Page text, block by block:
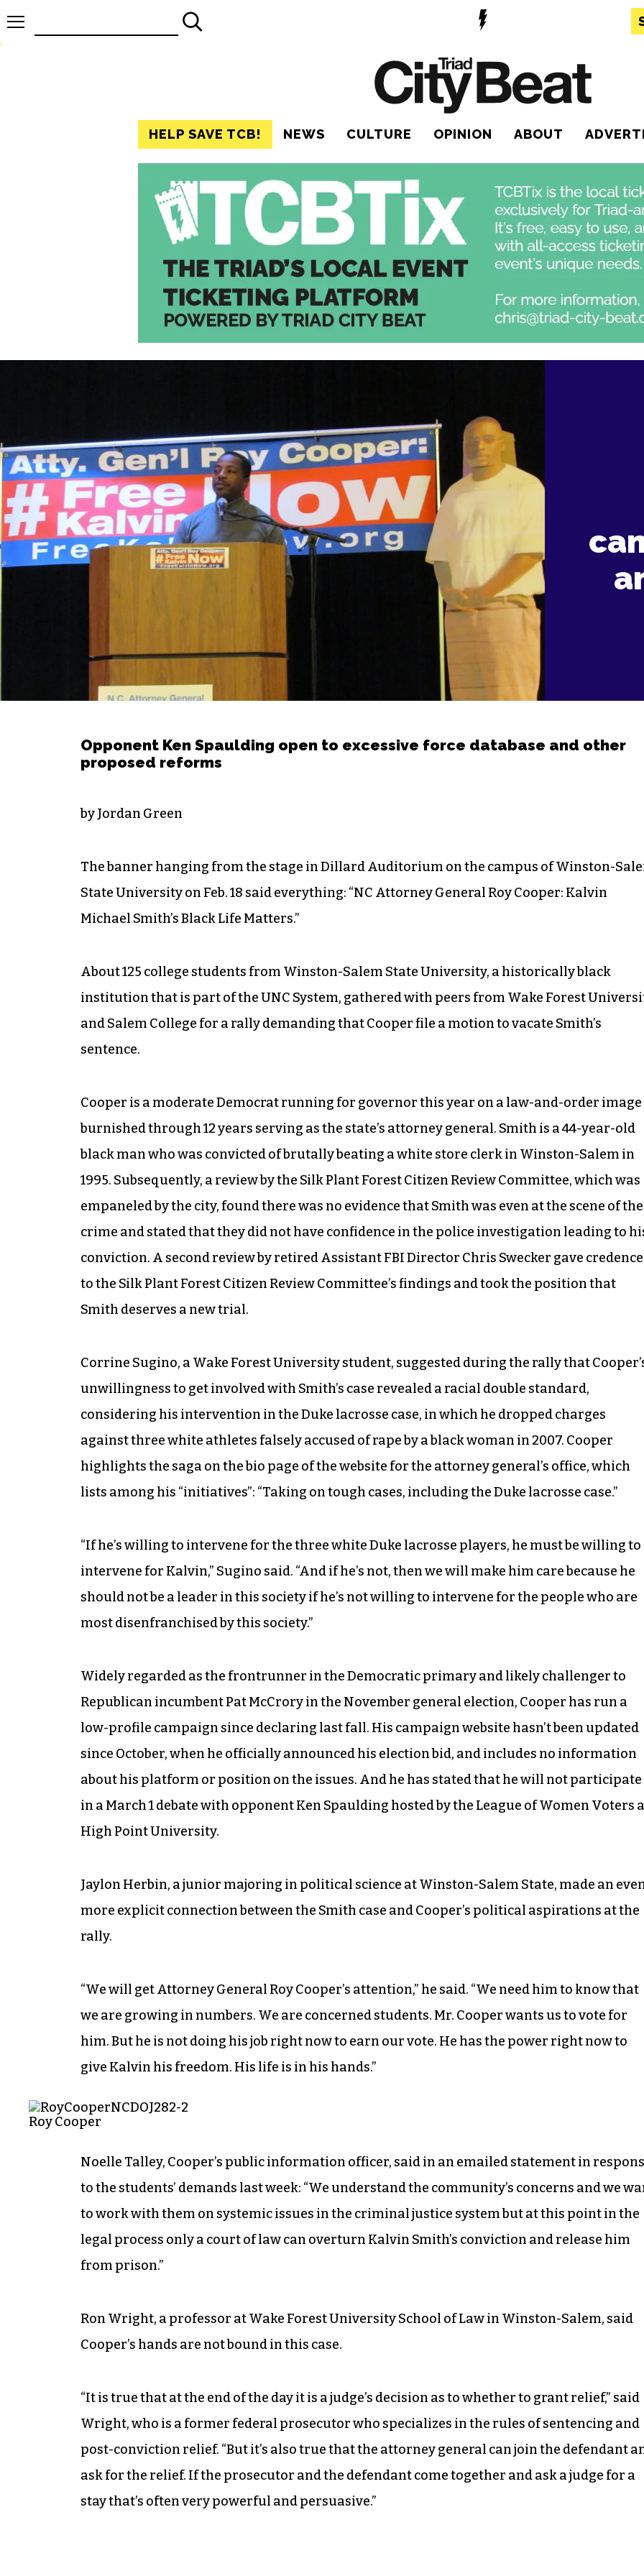
HELP SAVE TCB! NEWS CULTURE OPINION ABOUT
Opponent Ken Spaulding open to excessive force database and other
proposed reforms
by Jordan Green
The banner hanging from the stage in Dillard Auditorium on the campus of Winston-
State University on Feb. 18 said everything: “NC Attorney General Roy Cooper: Kalvin
Michael Smith’s Black Life Matters.”
About 125 college students from Winston-Salem State University, a historically black
institution that is part of the UNC System, gathered with peers from Wake Forest
and Salem College for a rally demanding that Cooper file a motion to vacate Smith’s
sentence.
Cooper is a moderate Democrat running for governor this year on a law-and-order image
burnished through 12 years serving as the state’s attorney general. Smith is a 44-year-old
black man who was convicted of brutally beating a white store clerk in Winston-Salem in
1995. Subsequently, a review by the Silk Plant Forest Citizen Review Committee, which was
empaneled by the city, found there was no evidence that Smith was even at the scene of the
crime and stated that they did not have confidence in the police investigation leading to
conviction. A second review by retired Assistant FBI Director Chris Swecker gave credence
to the Silk Plant Forest Citizen Review Committee’sfindings and took the position that
Smith deserves a new trial.
Corrine Sugino, a Wake Forest University student, suggested during the rally that
unwillingness to get involved with Smith’s case revealed a racial double standard,
considering his intervention in the Duke lacrosse case, in which he dropped charges
against three white athletes falsely accused of rape by a black woman in 2007. Cooper
highlights the saga on the bio page of the website for the attorney general’s office, which
lists among his “initiatives”: “Taking on tough cases, including the Duke lacrosse case.”
“If he’s willing to intervene for the three white Duke lacrosse players, he must be willing to
intervene for Kalvin,” Sugino said. “And if he’s not, then we will make him care because he
should not be a leader in this society if he’s not willing to intervene for the people who are
most disenfranchised by this society.”
Widely regarded as the frontrunner in the Democratic primary and likely challenger to
Republican incumbent Pat McCrory in the November general election, Cooper has run a
low-profile campaign since declaring last fall. His campaign website hasn’t been updated
since October, when he officially announced his election bid, and includes no information
about his platform or position on the issues. And he has stated that he will not participate
in a March 1 debate with opponent Ken Spaulding hosted by the League of Women Voters
High Point University.
Jaylon Herbin, a junior majoring in political science at Winston-Salem State, made an
more explicit connection between the Smith case and Cooper’s political aspirations at the
rally.
“We will get Attorney General Roy Cooper’s attention,” he said. “We need him to know that
we are growing in numbers. We are concerned students. Mr. Cooper wants us to vote for
him. But he is not doing his job right now to earn our vote. He has the power right now to
give Kalvin his freedom. His life is in his hands.”
Roy Cooper
Noelle Talley, Cooper’s public information officer, said in an emailed statement in
to the students’ demands last week: “We understand the community’s concerns and we
to work with them on systemic issues in the criminal justice system but at this point in the
legal process only a court of law can overturn Kalvin Smith’s conviction and release him
from prison.”
Ron Wright, a professor at Wake Forest University School of Law in Winston-Salem, said
Cooper’s hands are not bound in this case.
“It is true that at the end of the day it is a judge’s decision as to whether to grant relief,” said
Wright, who is a former federal prosecutor who specializes in the rules of sentencing and
post-conviction relief. “But it’s also true that the attorney general can join the defendant
ask for the relief. If the prosecutor and the defendant come together and ask a judge for a
stay that’s often very powerful and persuasive.”